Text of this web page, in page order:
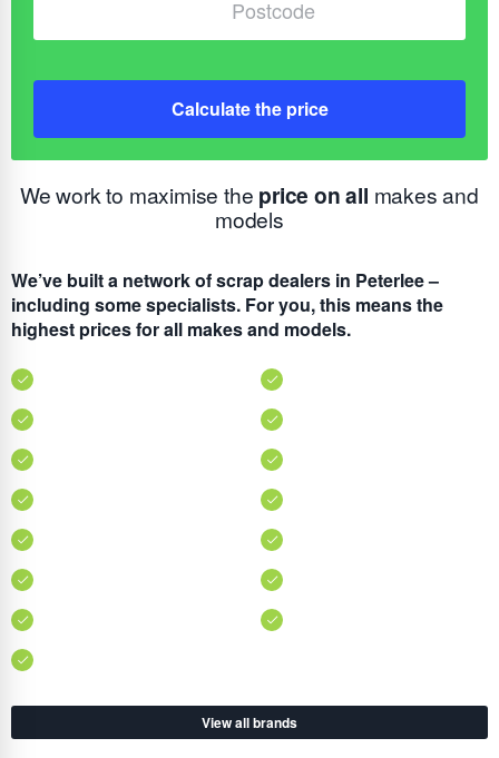
Calculate the price
We work to maximise the price on all makes and
models
We’ve built a network of scrap dealers in Peterlee –
including some specialists. For you, this means the
highest prices for all makes and models.
View all brands